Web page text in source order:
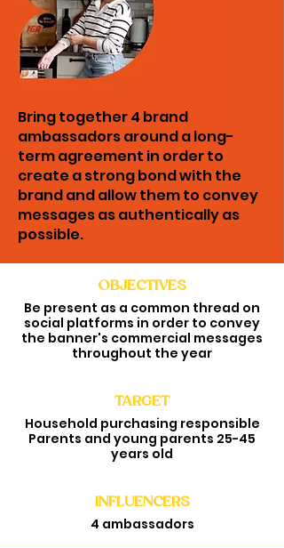
Bring together 4 brand
ambassadors around a long-
term agreement in order to
create a strong bond with the
brand and allow them to convey
messages as authentically as
possible.
AMBASSADORS
STRATEGY
OBJECTIVES
Be present as a common thread on
social platforms in order to convey
the banner's commercial messages
throughout the year
TARGET
Household purchasing responsible
Parents and young parents 25-45
years old
INFLUENCERS
4 ambassadors